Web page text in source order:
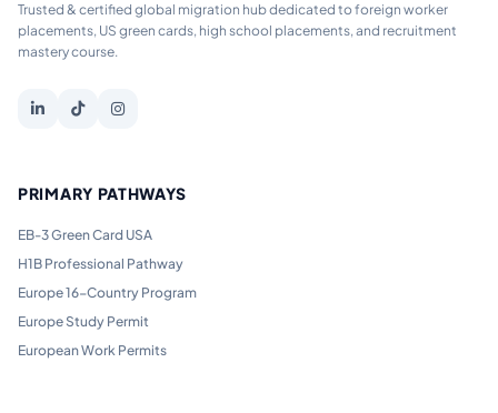
Trusted & certified global migration hub dedicated to foreign worker
placements, US green cards, high school placements, and recruitment
mastery course.
PRIMARY PATHWAYS
EB-3 Green Card USA
H1B Professional Pathway
Europe 16-Country Program
Europe Study Permit
European Work Permits